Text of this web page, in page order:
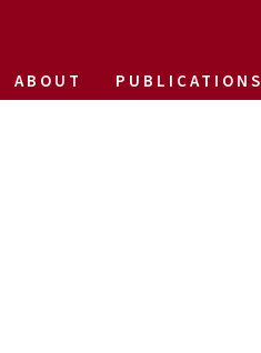
ABOUT PUBLICATIONS